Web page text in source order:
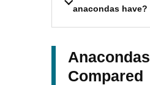
anacondas have?
Anacondas
Compared